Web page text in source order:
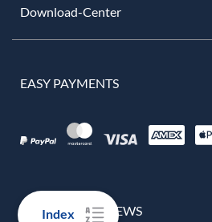
Index
Download-Center
EASY PAYMENTS
100% REAL REVIEWS